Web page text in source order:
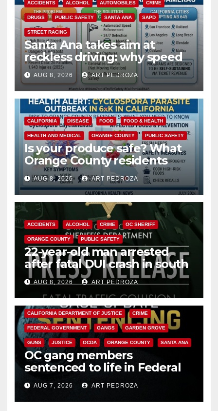
ACCIDENTS ALCOHOL AUTOMOBILES CRIME
DRUGS PUBLIC SAFETY SANTA ANA SAPD
STREET RACING
Santa Ana takes aim at
reckless driving: why speed
cameras are a win for public
safety
AUG 8, 2026 ART PEDROZA
CALIFORNIA DISEASE FOOD FOOD & HEALTH
HEALTH AND MEDICAL ORANGE COUNTY PUBLIC SAFETY
Is your produce safe? What
Orange County residents
need to know about the
Cyclospora Parasite
AUG 8, 2026 ART PEDROZA
ACCIDENTS ALCOHOL CRIME OC SHERIFF
ORANGE COUNTY PUBLIC SAFETY
22-year-old man arrested
after fatal DUI crash in south
OCAUG 8, 2026 ART PEDROZA
ANAHEIM CALIFORNIA
CALIFORNIA DEPARTMENT OF JUSTICE CRIME
FEDERAL GOVERNMENT GANGS GARDEN GROVE
GUNS JUSTICE OCDA ORANGE COUNTY SANTA ANA
OC gang members
sentenced to life in Federal
prison over Mexican Mafia hit
AUG 7, 2026 ART PEDROZA